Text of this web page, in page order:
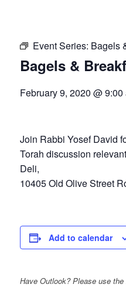
Event Series: Bagels
Bagels &
February 9, 2020 @ 9:00
Join Rabbi Yosef David
Torah discussion
Deli,
10405 Old Olive Street
Add to calendar
Have Outlook? Please use